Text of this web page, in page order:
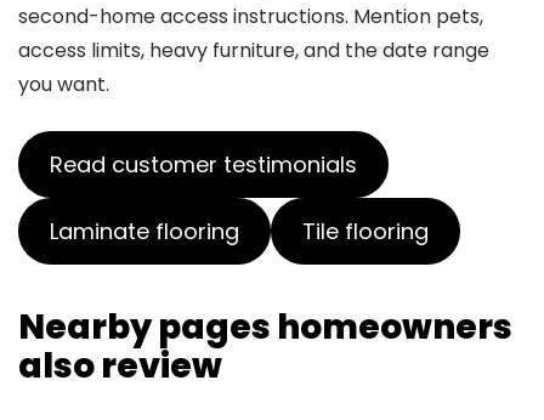
second-home access instructions. Mention pets,
access limits, heavy furniture, and the date range
you want.
Read customer testimonials
Laminate flooring Tile flooring
Nearby pages homeowners
also review